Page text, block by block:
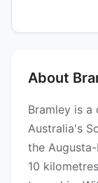
About
Bramley is a
Australia's
the
10